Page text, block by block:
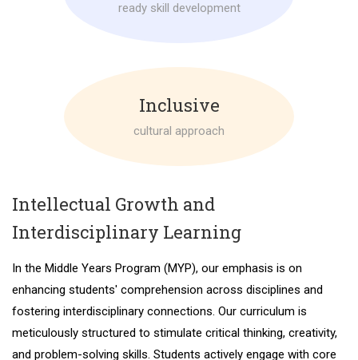
ready skill development
Inclusive
cultural approach
Intellectual Growth and
Interdisciplinary Learning
In the Middle Years Program (MYP), our emphasis is on
enhancing students' comprehension across disciplines and
fostering interdisciplinary connections. Our curriculum is
meticulously structured to stimulate critical thinking, creativity,
and problem-solving skills. Students actively engage with core